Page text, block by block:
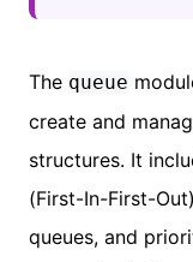
The queue
create and
structures. It
(First-In-First-
queues, and